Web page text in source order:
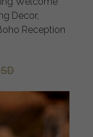
Decor,
Reception